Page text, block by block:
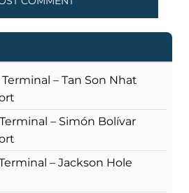
– Tan Son Nhat
– Simón Bolívar
– Jackson Hole